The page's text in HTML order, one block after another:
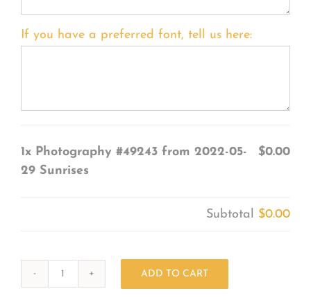
If you have a preferred font, tell us here:
1x Photography #49243 from 2022-05-
29 Sunrises
$0.00
Subtotal $0.00
ADD TO CART